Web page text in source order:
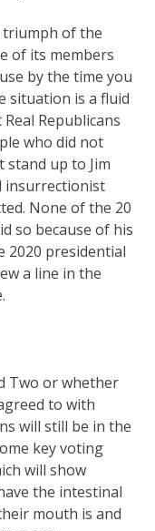
of the
of its members
by the time you
situation is a fluid
Republicans
who did not
up to Jim
insurrectionist
None of the 20
so because of his
2020 presidential
a line in the
Two or whether
to with
will still be in the
key voting
will show
the intestinal
mouth is and